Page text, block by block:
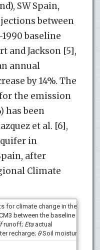
SW Spain,
between
1990 baseline
and Jackson [5],
annual
by 14%. The
the emission
has been
et al. [6],
in
after
Climate
for climate change in the A2-
between the baseline period
runoff; Etaactual
recharge; θSoil moisture.